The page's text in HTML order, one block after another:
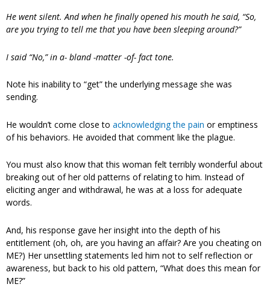
He went silent. And when he finally opened his mouth he said, “So,
are you trying to tell me that you have been sleeping around?”
I said “No,” in a- bland -matter -of- fact tone.
Note his inability to “get” the underlying message she was
sending.
He wouldn’t come close to acknowledging the pain or emptiness
of his behaviors. He avoided that comment like the plague.
You must also know that this woman felt terribly wonderful about
breaking out of her old patterns of relating to him. Instead of
eliciting anger and withdrawal, he was at a loss for adequate
words.
And, his response gave her insight into the depth of his
entitlement (oh, oh, are you having an affair? Are you cheating on
ME?) Her unsettling statements led him not to self reflection or
awareness, but back to his old pattern, “What does this mean for
ME?”